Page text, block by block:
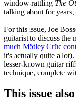
window-rattling The
talking about for years,
For this issue, Joe
guitarist to discuss the
much Mötley Crüe
it's actually quite a
lesser-known guitar
technique, complete
This issue